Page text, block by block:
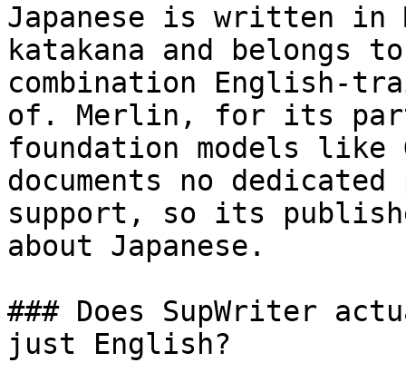
Japanese is written in
katakana and belongs
combination English-
of. Merlin, for its
foundation models like
documents no
support, so its
about Japanese.
### Does SupWriter
just English?